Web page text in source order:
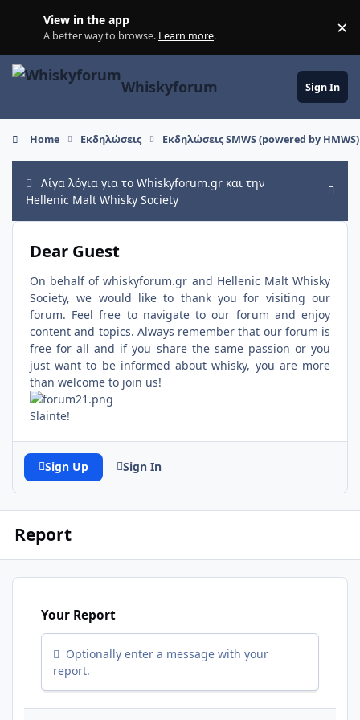
View in the app
A better way to browse. Learn more. ×
Whiskyforum Sign In
Home Εκδηλώσεις Εκδηλώσεις SMWS (powered by HMWS)
Λίγα λόγια για το Whiskyforum.gr και την
Hellenic Malt Whisky Society
Hide
Dear Guest
On behalf of whiskyforum.gr and Hellenic Malt Whisky
Society, we would like to thank you for visiting our
forum. Feel free to navigate to our forum and enjoy
content and topics. Always remember that our forum is
free for all and if you share the same passion or you
just want to be informed about whisky, you are more
than welcome to join us!
Slainte!
Sign Up Sign In
Report
Your Report
Optionally enter a message with your
report.